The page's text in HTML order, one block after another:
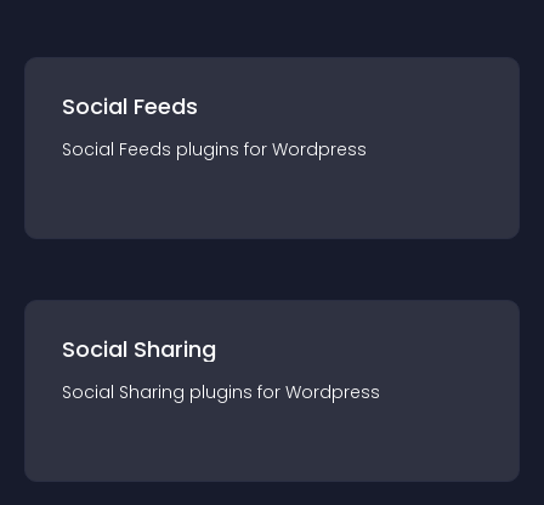
Social Feeds
Social Feeds plugins for Wordpress
Social Sharing
Social Sharing plugins for Wordpress